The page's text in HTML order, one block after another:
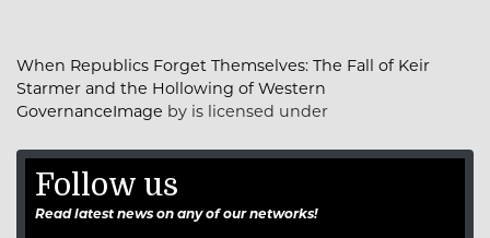
When Republics Forget Themselves: The Fall of Keir
Starmer and the Hollowing of Western
GovernanceImage by is licensed under
Follow us
Read latest news on any of our networks!